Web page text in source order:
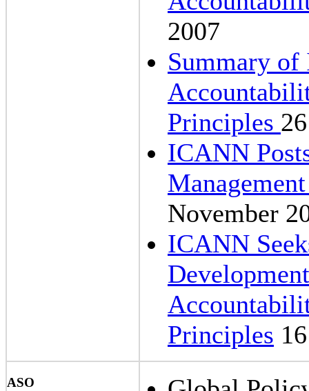
2007
Summary of
Principles
ICANN
November
ICANN
Principles
ASO